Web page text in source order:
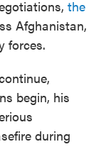
the
Afghanistan,
forces.
begin, his
during